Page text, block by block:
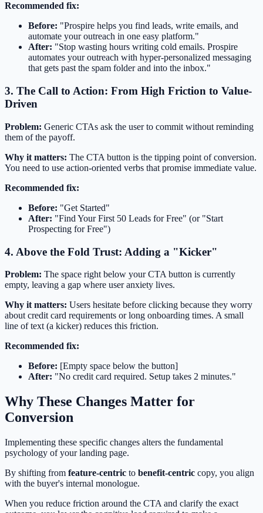
Recommended fix:
Before: "Prospire helps you find leads, write emails, and
automate your outreach in one easy platform."
After: "Stop wasting hours writing cold emails. Prospire
automates your outreach with hyper-personalized messaging
that gets past the spam folder and into the inbox."
3. The Call to Action: From High Friction to Value-
Driven
Problem: Generic CTAs ask the user to commit without reminding
them of the payoff.
Why it matters: The CTA button is the tipping point of conversion.
You need to use action-oriented verbs that promise immediate value.
Recommended fix:
Before: "Get Started"
After: "Find Your First 50 Leads for Free" (or "Start
Prospecting for Free")
4. Above the Fold Trust: Adding a "Kicker"
Problem: The space right below your CTA button is currently
empty, leaving a gap where user anxiety lives.
Why it matters: Users hesitate before clicking because they worry
about credit card requirements or long onboarding times. A small
line of text (a kicker) reduces this friction.
Recommended fix:
Before: [Empty space below the button]
After: "No credit card required. Setup takes 2 minutes."
Why These Changes Matter for
Conversion
Implementing these specific changes alters the fundamental
psychology of your landing page.
By shifting from feature-centric to benefit-centric copy, you align
with the buyer's internal monologue.
When you reduce friction around the CTA and clarify the exact